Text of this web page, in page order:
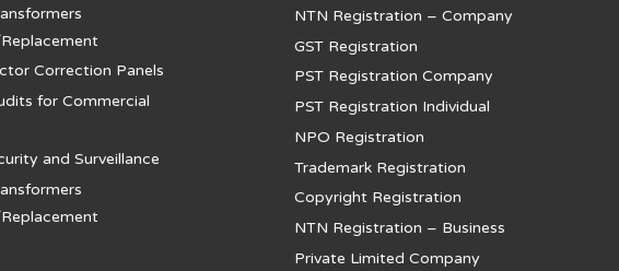
Correction Panels
for Commercial
and Surveillance
NTN Registration – Company
GST Registration
PST Registration Company
PST Registration Individual
NPO Registration
Trademark Registration
Copyright Registration
NTN Registration – Business
Private Limited Company